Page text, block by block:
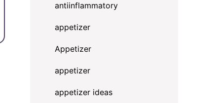
antiinflammatory
appetizer
Appetizer
appetizer
appetizer ideas